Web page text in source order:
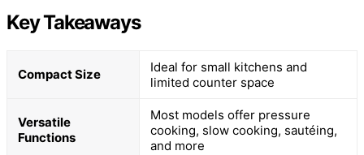
Key Takeaways
Compact Size
Ideal for small kitchens and
limited counter space
Versatile
Functions
Most models offer pressure
cooking, slow cooking, sautéing,
and more